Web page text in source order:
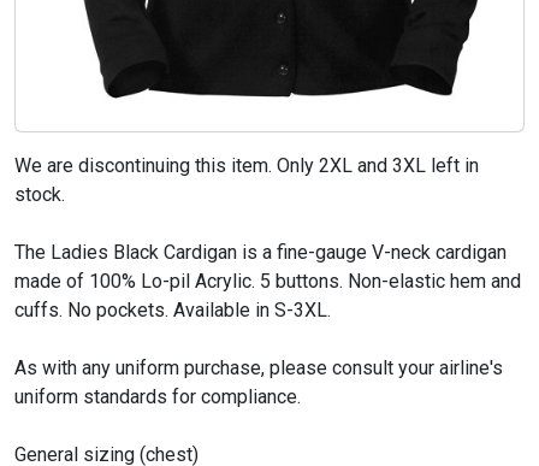
We are discontinuing this item. Only 2XL and 3XL left in
stock.
The Ladies Black Cardigan is a fine-gauge V-neck cardigan
made of 100% Lo-pil Acrylic. 5 buttons. Non-elastic hem and
cuffs. No pockets. Available in S-3XL.
As with any uniform purchase, please consult your airline's
uniform standards for compliance.
General sizing (chest)